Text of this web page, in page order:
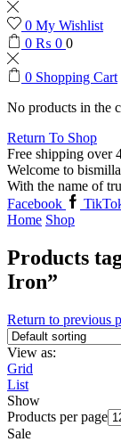
0 My Wishlist
0 ₨ 0 0
0 Shopping Cart
No products in the
Return To Shop
Free shipping over
Welcome to
With the name of
Facebook
Home Shop
Products
Iron”
Return to previous
View as:
Grid
List
Show
Products per page
Sale